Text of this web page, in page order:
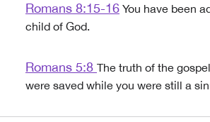
Romans 8:15-16 You have been
child of God.
Romans 5:8 The truth of the
were saved while you were still a